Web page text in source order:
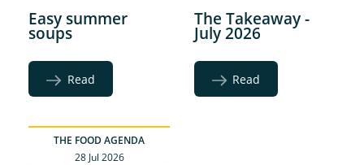
Easy summer
soups
Read
The Takeaway -
July 2026
Read
THE FOOD AGENDA
28 Jul 2026